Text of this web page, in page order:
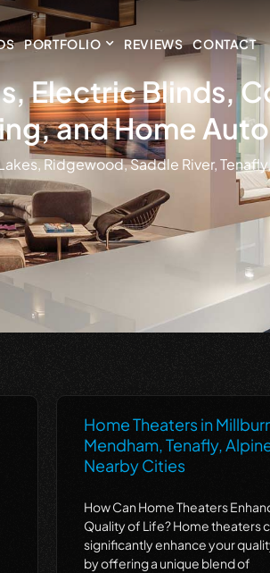
PORTFOLIO REVIEWS CONTACT
Electric Blinds,
and Home
Ridgewood, Saddle River,
Home Theaters in
Mendham, Tenafly,
Nearby Cities
How Can Home Theaters
Quality of Life? Home theaters
significantly enhance your
by offering a unique blend of